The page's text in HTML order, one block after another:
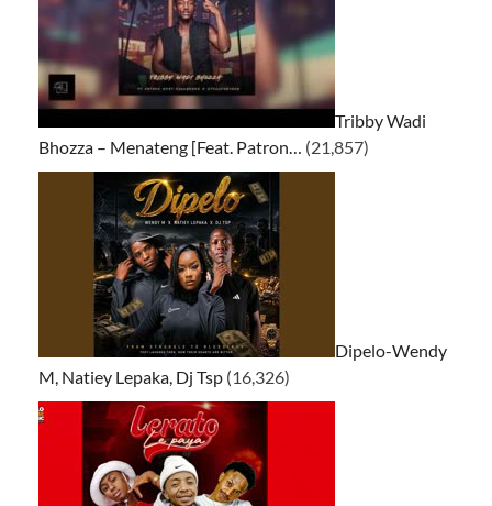
Tribby Wadi
Bhozza – Menateng [Feat. Patron…
(21,857)
Dipelo-Wendy
M, Natiey Lepaka, Dj Tsp (16,326)